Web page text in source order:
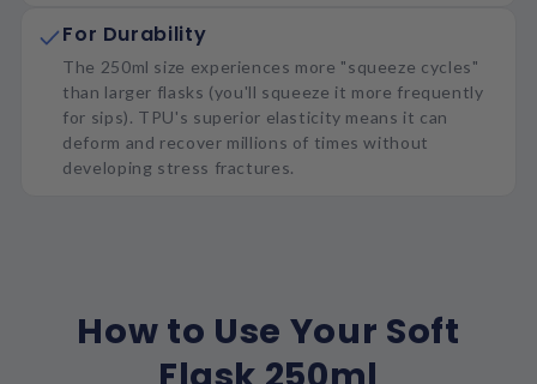
For Durability
The 250ml size experiences more "squeeze cycles"
than larger flasks (you'll squeeze it more frequently
for sips). TPU's superior elasticity means it can
deform and recover millions of times without
developing stress fractures.
How to Use Your Soft